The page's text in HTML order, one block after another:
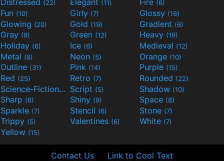
Distressed (22) Elegant (11) Fire (6)
Fun (10) Girly (7) Glossy (16)
Glowing (20) Gold (19) Gradient (6)
Gray (8) Green (12) Heavy (19)
Holiday (6) Ice (6) Medieval (12)
Metal (8) Neon (5) Orange (10)
Outline (31) Pink (14) Purple (15)
Red (25) Retro (7) Rounded (22)
Science-Fiction(9) Script (5) Shadow (10)
Sharp (6) Shiny (9) Space (8)
Sparkle (7) Stencil (6) Stone (7)
Trippy (5) Valentines (6) White (7)
Yellow (15)
Contact Us Link to Cool Text